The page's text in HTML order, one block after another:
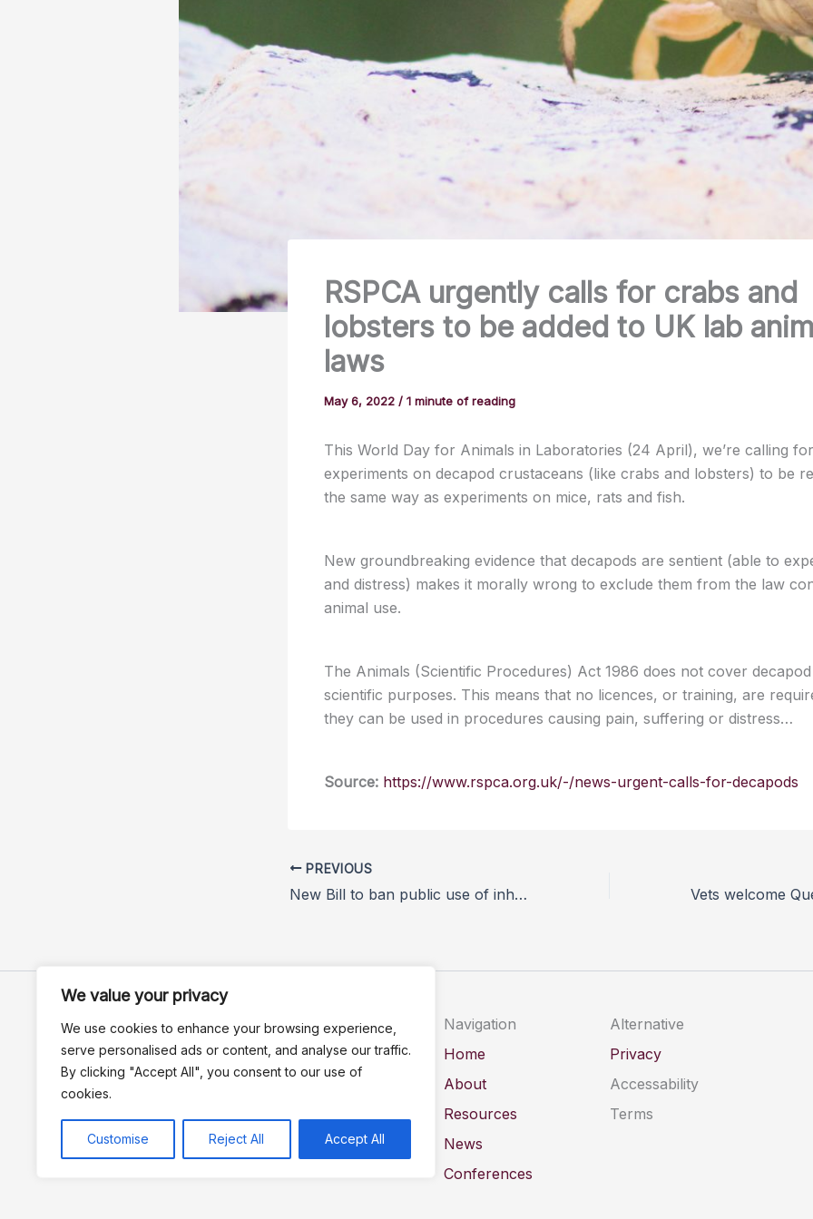
We value your privacy
We use cookies to enhance your browsing experience,
serve personalised ads or content, and analyse our traffic.
By clicking "Accept All", you consent to our use of
cookies.
Customise Reject All Accept All
RSPCA urgently calls for crabs and
lobsters to be added to UK lab
laws
May 6, 2022 / 1 minute of reading
This World Day for Animals in Laboratories (24 April), we’re calling
experiments on decapod crustaceans (like crabs and lobsters) to be
the same way as experiments on mice, rats and fish.
New groundbreaking evidence that decapods are sentient (able to
and distress) makes it morally wrong to exclude them from the law
animal use.
The Animals (Scientific Procedures) Act 1986 does not cover
scientific purposes. This means that no licences, or training, are
they can be used in procedures causing pain, suffering or distress…
Source: https://www.rspca.org.uk/-/news-urgent-calls-for-decapods
PREVIOUS
New Bill to ban public use of inhumane glue traps welcomed by BVA
Navigation
Home
About
Resources
News
Conferences
Alternative
Privacy
Accessability
Terms